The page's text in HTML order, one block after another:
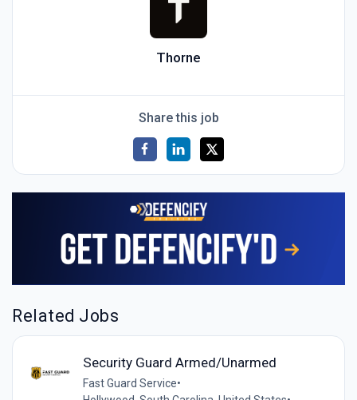
Thorne
Share this job
Related Jobs
Security Guard Armed/Unarmed
Fast Guard Service•